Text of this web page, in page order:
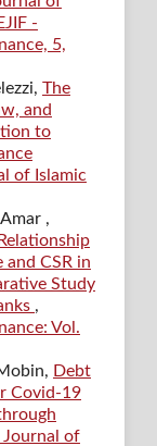
-
5,
The
and
to
of Islamic
,
CSR in
Study
,
Vol.
Debt
Covid-19
Journal of